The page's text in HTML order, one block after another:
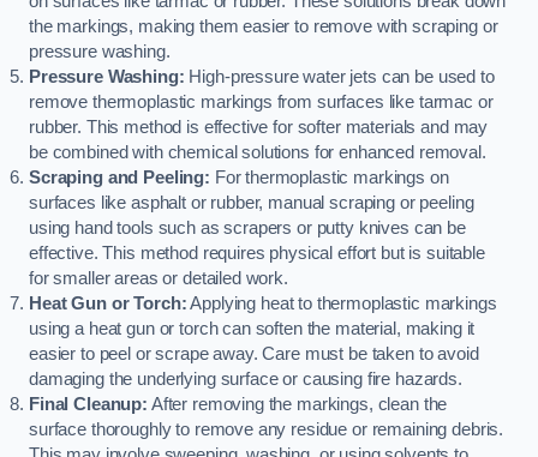
the markings, making them easier to remove with scraping or
pressure washing.
Pressure Washing: High-pressure water jets can be used to
remove thermoplastic markings from surfaces like tarmac or
rubber. This method is effective for softer materials and may
be combined with chemical solutions for enhanced removal.
Scraping and Peeling: For thermoplastic markings on
surfaces like asphalt or rubber, manual scraping or peeling
using hand tools such as scrapers or putty knives can be
effective. This method requires physical effort but is suitable
for smaller areas or detailed work.
Heat Gun or Torch:Applying heat to thermoplastic markings
using a heat gun or torch can soften the material, making it
easier to peel or scrape away. Care must be taken to avoid
damaging the underlying surface or causing fire hazards.
Final Cleanup: After removing the markings, clean the
surface thoroughly to remove any residue or remaining debris.